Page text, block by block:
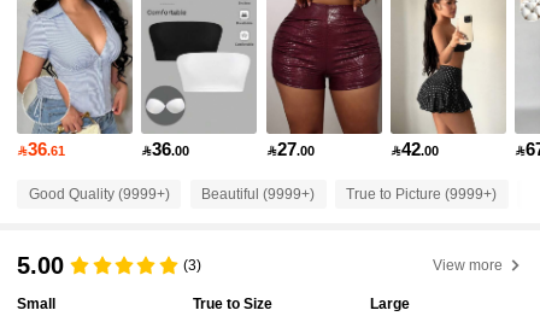
4.93 1.4M Followers
4.93 1.4M Followers
4.93 1.4M Followers
4.93 1.4M Followers
36.61 36.00 27.00 42.00 
Good Quality (9999+) Beautiful (9999+) True to Picture (9999+)
5.00 (3) View more
Small
True to Size
Large